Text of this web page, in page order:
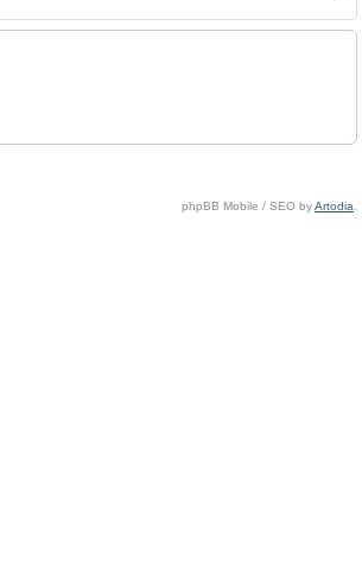
phpBB Mobile / SEO byArtodia